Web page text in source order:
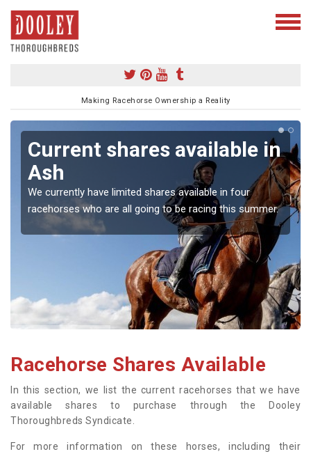
Making Racehorse Ownership a Reality
Current shares available in
Ash
We currently have limited shares available in four
racehorses who are all going to be racing this summer.
Racehorse Shares Available
In this section, we list the current racehorses that we have
available shares to purchase through the Dooley
Thoroughbreds Syndicate.
For more information on these horses, including their